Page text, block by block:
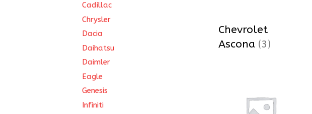
Chevrolet
Ascona (3)
Cadillac
Chrysler
Dacia
Daihatsu
Daimler
Eagle
Genesis
Infiniti